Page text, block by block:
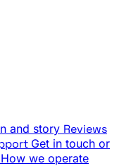
and story Reviews
Get in touch or
How we operate